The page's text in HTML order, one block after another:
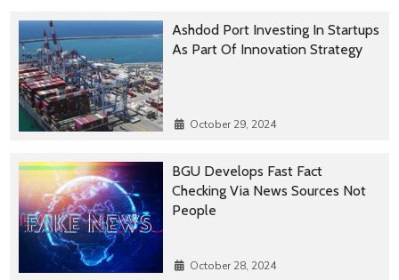
Ashdod Port Investing In Startups
As Part Of Innovation Strategy
October 29, 2024
BGU Develops Fast Fact
Checking Via News Sources Not
People
October 28, 2024